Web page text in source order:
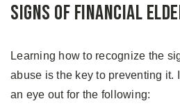
Signs of Financial
Learning how to recognize the
abuse is the key to preventing it.
an eye out for the following: